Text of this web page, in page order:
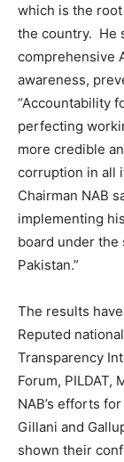
which is the
the country. He
comprehensive
awareness,
“Accountability
perfecting
more credible
corruption in all
Chairman NAB
implementing
board under the
Pakistan.”
The results
Reputed
Transparency
Forum, PILDAT,
NAB’s efforts
Gillani and
shown their